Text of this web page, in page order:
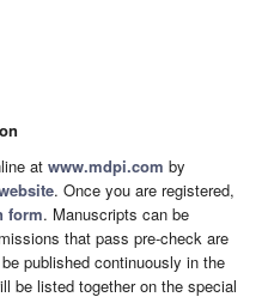
at www.mdpi.com by
. Once you are registered,
form. Manuscripts can be
that pass pre-check are
published continuously in the
be listed together on the special